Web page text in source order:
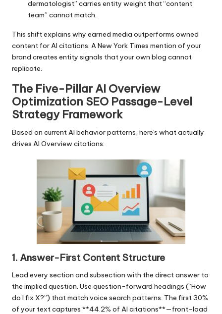
dermatologist” carries entity weight that “content
team” cannot match.
This shift explains why earned media outperforms owned
content for AI citations. A New York Times mention of your
brand creates entity signals that your own blog cannot
replicate.
The Five-Pillar AI Overview
Optimization SEO Passage-Level
Strategy Framework
Based on current AI behavior patterns, here's what actually
drives AI Overview citations:
1. Answer-First Content Structure
Lead every section and subsection with the direct answer to
the implied question. Use question-forward headings (“How
do I fix X?”) that match voice search patterns. The first 30%
of your text captures **44.2% of AI citations**—front-load